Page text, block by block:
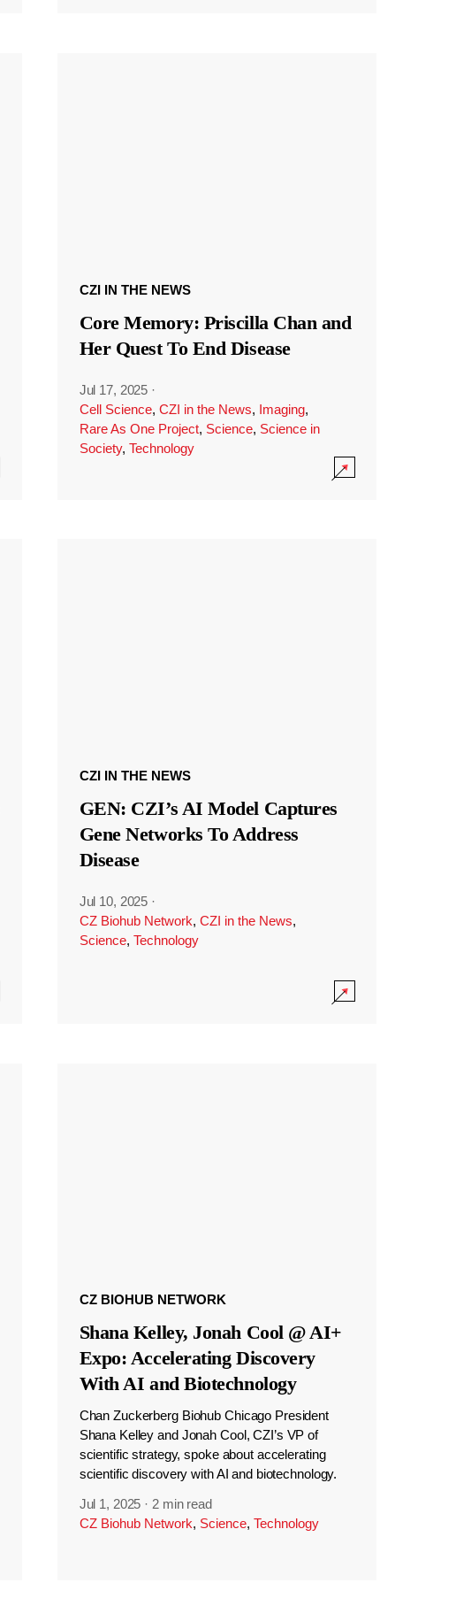
CZI IN THE NEWS
Core Memory: Priscilla Chan and
Her Quest To End Disease
Jul 17, 2025 ·
Cell Science, CZI in the News, Imaging,
Rare As One Project, Science, Science in
Society, Technology
CZI IN THE NEWS
GEN: CZI’s AI Model Captures
Gene Networks To Address
Disease
Jul 10, 2025 ·
CZ Biohub Network, CZI in the News,
Science, Technology
CZ BIOHUB NETWORK
Shana Kelley, Jonah Cool @ AI+
Expo: Accelerating Discovery
With AI and Biotechnology
Chan Zuckerberg Biohub Chicago President
Shana Kelley and Jonah Cool, CZI’s VP of
scientific strategy, spoke about accelerating
scientific discovery with AI and biotechnology.
Jul 1, 2025 · 2 min read
CZ Biohub Network, Science, Technology